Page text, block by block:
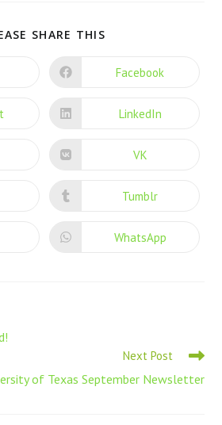
SHARE THIS
Facebook
LinkedIn
VK
Tumblr
WhatsApp
Next Post
of Texas September Newsletter